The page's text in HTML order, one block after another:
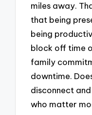
miles away.
that being
being
block off time
family
downtime.
disconnect
who matter